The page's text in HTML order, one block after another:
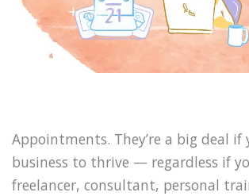
Appointments. They’re a big deal
business to thrive — regardless if
freelancer, consultant, personal